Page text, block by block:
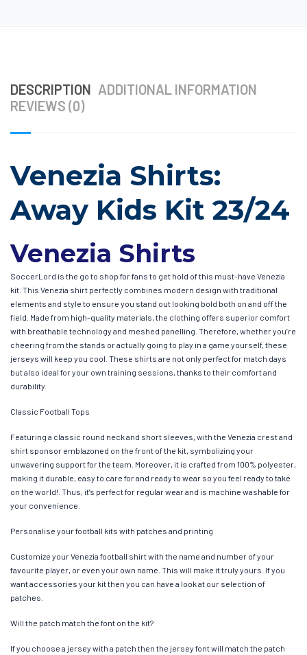
DESCRIPTION ADDITIONAL INFORMATION
REVIEWS (0)
Venezia Shirts:
Away Kids Kit 23/24
Venezia Shirts
SoccerLord is the go to shop for fans to get hold of this must-have Venezia
kit. This Venezia shirt perfectly combines modern design with traditional
elements and style to ensure you stand out looking bold both on and off the
field. Made from high-quality materials, the clothing offers superior comfort
with breathable technology and meshed panelling. Therefore, whether you’re
cheering from the stands or actually going to play in a game yourself, these
jerseys will keep you cool. These shirts are not only perfect for match days
but also ideal for your own training sessions, thanks to their comfort and
durability.
Classic Football Tops
Featuring a classic round neck and short sleeves, with the Venezia crest and
shirt sponsor emblazoned on the front of the kit, symbolizing your
unwavering support for the team. Moreover, it is crafted from 100% polyester,
making it durable, easy to care for and ready to wear so you feel ready to take
on the world!. Thus, it’s perfect for regular wear and is machine washable for
your convenience.
Personalise your football kits with patches and printing
Customize your Venezia football shirt with the name and number of your
favourite player, or even your own name. This will make it truly yours. If you
want accessories your kit then you can have a look at our selection of
patches.
Will the patch match the font on the kit?
If you choose a jersey with a patch then the jersey font will match the patch